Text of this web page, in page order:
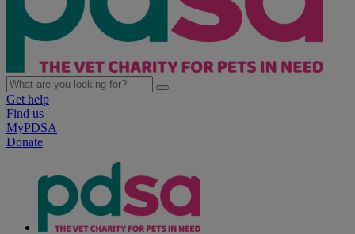
Get help
Find us
MyPDSA
Donate